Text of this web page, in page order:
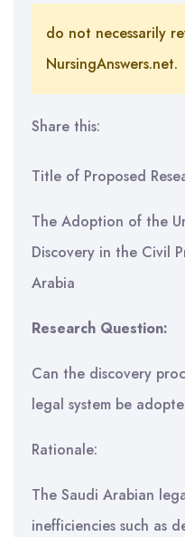
do not necessarily
NursingAnswers.net.
Share this:
Title of Proposed
The Adoption of the
Discovery in the Civil
Arabia
Research Question:
Can the discovery
legal system be
Rationale:
The Saudi Arabian
inefficiencies such as